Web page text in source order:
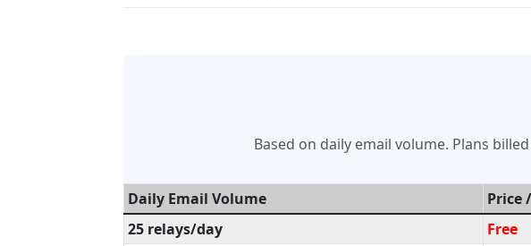
Based on daily email volume. Plans
Daily Email Volume
Price
25 relays/day
Free